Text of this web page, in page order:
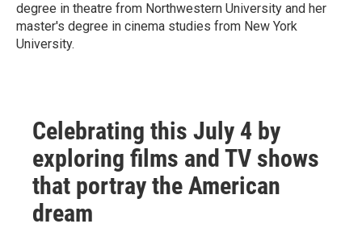
degree in theatre from Northwestern University and her
master's degree in cinema studies from New York
University.
Celebrating this July 4 by
exploring films and TV shows
that portray the American
dream